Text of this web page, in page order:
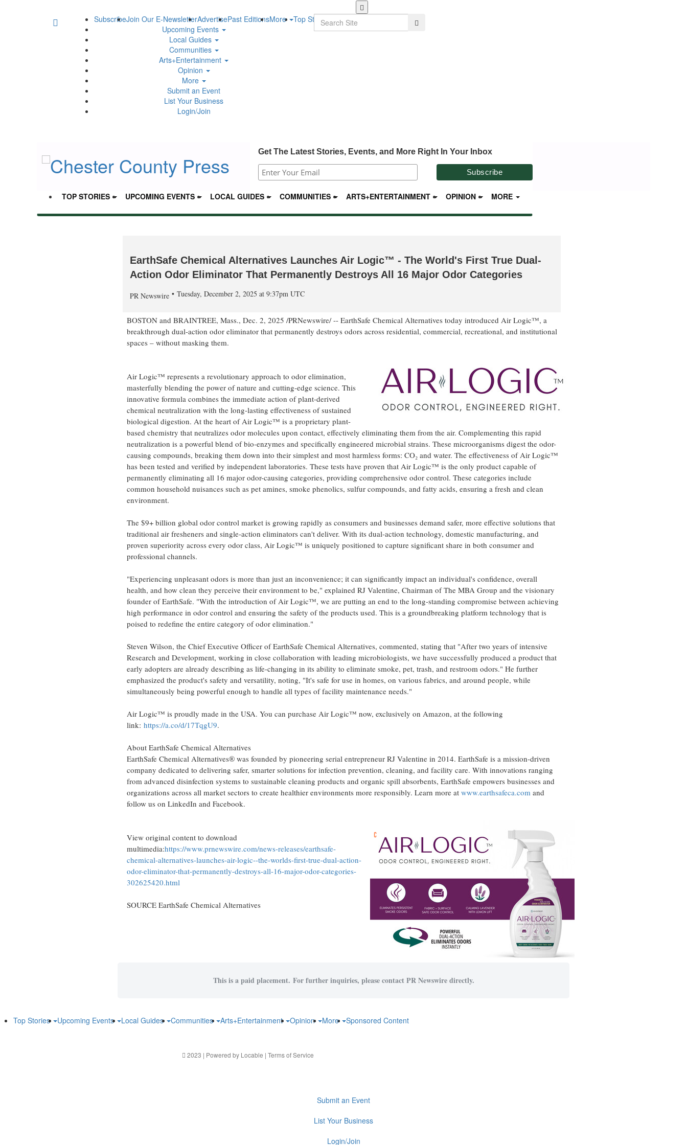
Skip
to
main
SubscribeJoin Our E-NewsletterAdvertisePast EditionsMore Top Stories
Upcoming Events
Local Guides
Communities
Arts+Entertainment
Opinion
More
Submit an Event
List Your Business
Login/Join
Search
Get The Latest Stories, Events, and More Right In Your Inbox
TOP STORIES UPCOMING EVENTS LOCAL GUIDES COMMUNITIES ARTS+ENTERTAINMENT OPINION MORE
EarthSafe Chemical Alternatives Launches Air Logic™ - The World's First True Dual-
Action Odor Eliminator That Permanently Destroys All 16 Major Odor Categories
PR Newswire Tuesday, December 2, 2025 at 9:37pm UTC
BOSTON and BRAINTREE, Mass., Dec. 2, 2025 /PRNewswire/ -- EarthSafe Chemical Alternatives today introduced Air Logic™, a
breakthrough dual-action odor eliminator that permanently destroys odors across residential, commercial, recreational, and institutional
spaces – without masking them.
Air Logic™ represents a revolutionary approach to odor elimination,
masterfully blending the power of nature and cutting-edge science. This
innovative formula combines the immediate action of plant-derived
chemical neutralization with the long-lasting effectiveness of sustained
biological digestion. At the heart of Air Logic™ is a proprietary plant-
based chemistry that neutralizes odor molecules upon contact, effectively eliminating them from the air. Complementing this rapid
neutralization is a powerful blend of bio-enzymes and specifically engineered microbial strains. These microorganisms digest the odor-
causing compounds, breaking them down into their simplest and most harmless forms: CO₂ and water. The effectiveness of Air Logic™
has been tested and verified by independent laboratories. These tests have proven that Air Logic™ is the only product capable of
permanently eliminating all 16 major odor-causing categories, providing comprehensive odor control. These categories include
common household nuisances such as pet amines, smoke phenolics, sulfur compounds, and fatty acids, ensuring a fresh and clean
environment.
The $9+ billion global odor control market is growing rapidly as consumers and businesses demand safer, more effective solutions that
traditional air fresheners and single-action eliminators can't deliver. With its dual-action technology, domestic manufacturing, and
proven superiority across every odor class, Air Logic™ is uniquely positioned to capture significant share in both consumer and
professional channels.
"Experiencing unpleasant odors is more than just an inconvenience; it can significantly impact an individual's confidence, overall
health, and how clean they perceive their environment to be," explained RJ Valentine, Chairman of The MBA Group and the visionary
founder of EarthSafe. "With the introduction of Air Logic™, we are putting an end to the long-standing compromise between achieving
high performance in odor control and ensuring the safety of the products used. This is a groundbreaking platform technology that is
poised to redefine the entire category of odor elimination."
Steven Wilson, the Chief Executive Officer of EarthSafe Chemical Alternatives, commented, stating that "After two years of intensive
Research and Development, working in close collaboration with leading microbiologists, we have successfully produced a product that
early adopters are already describing as life-changing in its ability to eliminate smoke, pet, trash, and restroom odors." He further
emphasized the product's safety and versatility, noting, "It's safe for use in homes, on various fabrics, and around people, while
simultaneously being powerful enough to handle all types of facility maintenance needs."
Air Logic™ is proudly made in the USA. You can purchase Air Logic™ now, exclusively on Amazon, at the following
link: https://a.co/d/17TqgU9.
About EarthSafe Chemical Alternatives
EarthSafe Chemical Alternatives® was founded by pioneering serial entrepreneur RJ Valentine in 2014. EarthSafe is a mission-driven
company dedicated to delivering safer, smarter solutions for infection prevention, cleaning, and facility care. With innovations ranging
from advanced disinfection systems to sustainable cleaning products and organic spill absorbents, EarthSafe empowers businesses and
organizations across all market sectors to create healthier environments more responsibly. Learn more at www.earthsafeca.com and
follow us on LinkedIn and Facebook.
View original content to download
multimedia:https://www.prnewswire.com/news-releases/earthsafe-
chemical-alternatives-launches-air-logic--the-worlds-first-true-dual-action-
odor-eliminator-that-permanently-destroys-all-16-major-odor-categories-
302625420.html
SOURCE EarthSafe Chemical Alternatives
This is a paid placement. For further inquiries, please contact PR Newswire directly.
Top Stories Upcoming Events Local Guides Communities Arts+Entertainment Opinion More Sponsored Content
2023 | Powered by Locable | Terms of Service
Submit an Event
List Your Business
Login/Join